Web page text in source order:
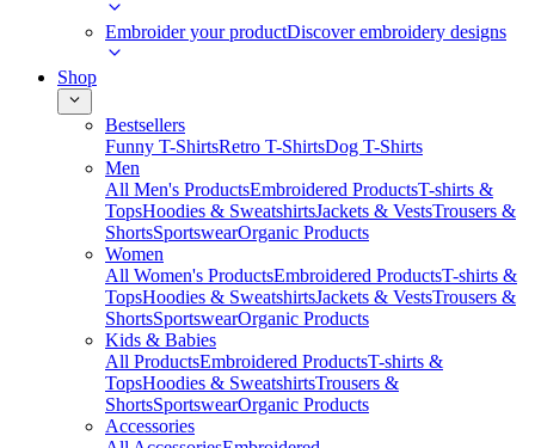
Embroider your productDiscover embroidery designs
Shop
Bestsellers
Funny T-ShirtsRetro T-ShirtsDog T-Shirts
Men
All Men's ProductsEmbroidered ProductsT-shirts &
TopsHoodies & SweatshirtsJackets & VestsTrousers &
ShortsSportswearOrganic Products
Women
All Women's ProductsEmbroidered ProductsT-shirts &
TopsHoodies & SweatshirtsJackets & VestsTrousers &
ShortsSportswearOrganic Products
Kids & Babies
All ProductsEmbroidered ProductsT-shirts &
TopsHoodies & SweatshirtsTrousers &
ShortsSportswearOrganic Products
Accessories